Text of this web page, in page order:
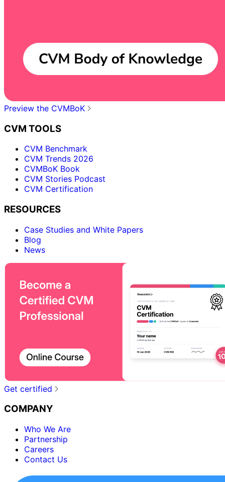
Preview the CVMBoK
CVM TOOLS
CVM Benchmark
CVM Trends 2026
CVMBoK Book
CVM Stories Podcast
CVM Certification
RESOURCES
Case Studies and White Papers
Blog
News
Get certified
COMPANY
Who We Are
Partnership
Careers
Contact Us